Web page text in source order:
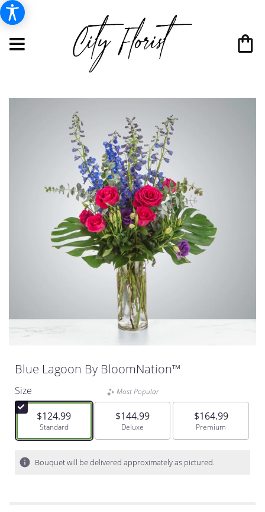
Blue Lagoon By BloomNation™
Size
$124.99
Arrangement size
Standard
Most Popular
$144.99
Arrangement size
Deluxe
$164.99
Arrangement size
Premium
Bouquet will be delivered approximately as pictured.